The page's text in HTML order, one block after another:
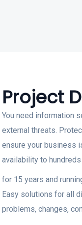
Project
You need information
external threats.
ensure your business
availability to
for 15 years and
Easy solutions for all
problems, changes,